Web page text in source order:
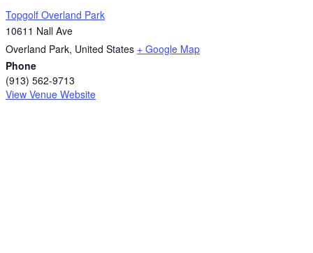
Topgolf Overland Park
10611 Nall Ave
Overland Park, United States + Google Map
Phone
(913) 562-9713
View Venue Website